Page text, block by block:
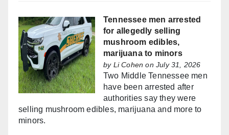
Tennessee men arrested
for allegedly selling
mushroom edibles,
marijuana to minors
by Li Cohen on July 31, 2026
Two Middle Tennessee men
have been arrested after
authorities say they were
selling mushroom edibles, marijuana and more to
minors.